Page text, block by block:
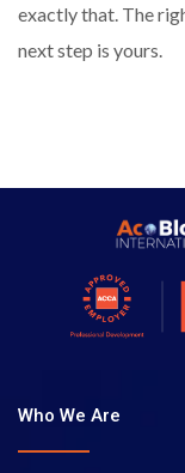
exactly that. The
next step is yours.
Who We Are